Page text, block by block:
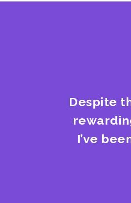
Despite
I’ve